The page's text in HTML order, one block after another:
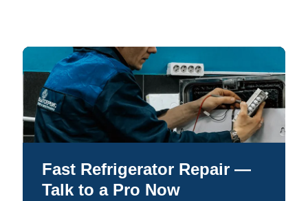
Fast Refrigerator Repair —
Talk to a Pro Now